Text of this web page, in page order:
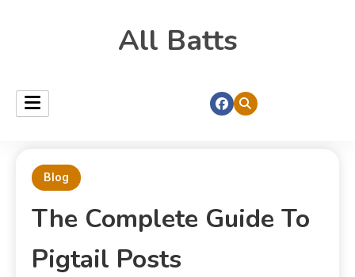
All Batts
Blog
The Complete Guide To
Pigtail Posts